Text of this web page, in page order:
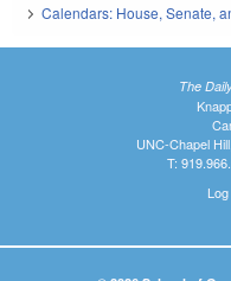
Calendars: House, Senate,
The
UNC-Chapel
T: